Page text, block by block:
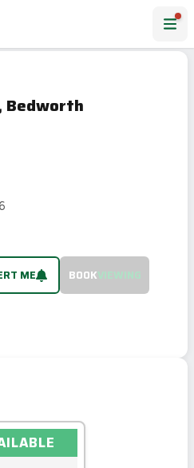
Bedworth
ME BOOKVIEWING